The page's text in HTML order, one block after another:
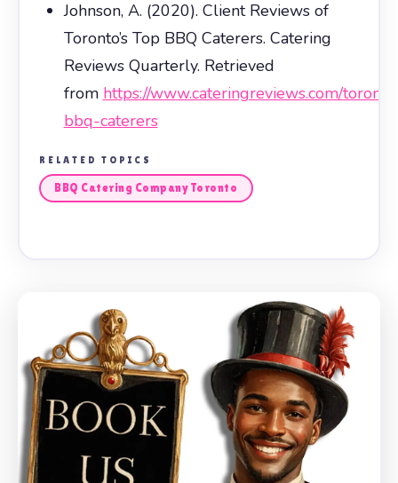
Johnson, A. (2020). Client Reviews of
Toronto’s Top BBQ Caterers. Catering
Reviews Quarterly. Retrieved
from https://www.cateringreviews.com/
bbq-caterers
RELATED TOPICS
BBQ Catering Company Toronto